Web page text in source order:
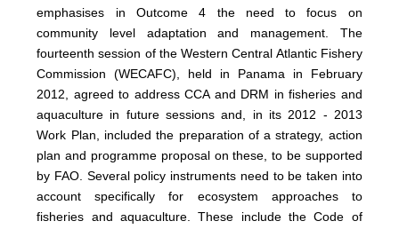
emphasises in Outcome 4 the need to focus on
community level adaptation and management. The
fourteenth session of the Western Central Atlantic Fishery
Commission (WECAFC), held in Panama in February
2012, agreed to address CCA and DRM in fisheries and
aquaculture in future sessions and, in its 2012 - 2013
Work Plan, included the preparation of a strategy, action
plan and programme proposal on these, to be supported
by FAO. Several policy instruments need to be taken into
account specifically for ecosystem approaches to
fisheries and aquaculture. These include the Code of